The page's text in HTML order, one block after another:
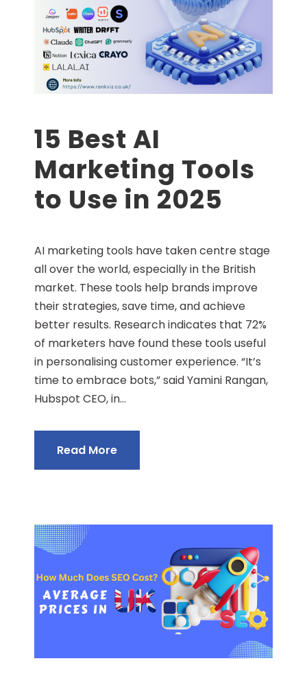
15 Best AI
Marketing Tools
to Use in 2025
AI marketing tools have taken centre stage
all over the world, especially in the British
market. These tools help brands improve
their strategies, save time, and achieve
better results. Research indicates that 72%
of marketers have found these tools useful
in personalising customer experience. “It’s
time to embrace bots,” said Yamini Rangan,
Hubspot CEO, in...
Read More